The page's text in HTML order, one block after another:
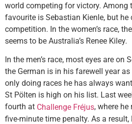
world competing for victory. Among
favourite is Sebastian Kienle, but
competition. In the women’s race,
seems to be Australia’s Renee Kiley.
In the men’s race, most eyes are on
the German is in his farewell year
only doing races he has always
St Pölten is high on his list. Last
fourth at Challenge Fréjus, where
five-minute time penalty. As a result,